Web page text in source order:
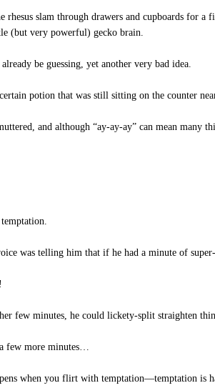
rhesus slam through drawers and cupboards for
(but very powerful) gecko brain.
be guessing, yet another very bad idea.
potion that was still sitting on the counter
and although “ay-ay-ay” can mean many
was telling him that if he had a minute of
few minutes, he could lickety-split straighten
few more minutes…
when you flirt with temptation—temptation